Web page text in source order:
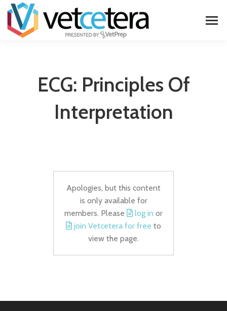
ECG: Principles Of
Interpretation
Apologies, but this content
is only available for
members. Please
log in or
join Vetcetera for free to
view the page.